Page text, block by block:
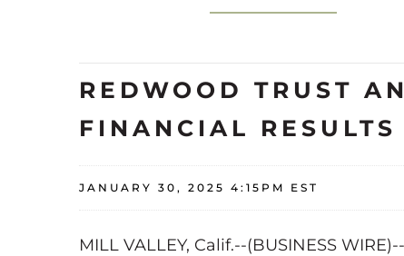
REDWOOD TRUST
FINANCIAL
JANUARY 30, 2025 4:15PM EST
MILL VALLEY, Calif.--(BUSINESS WIRE)--